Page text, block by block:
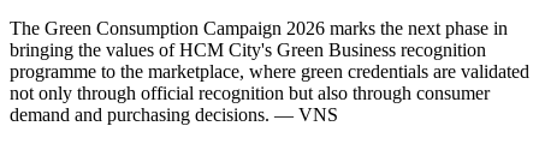
The Green Consumption Campaign 2026 marks the next phase in
bringing the values of HCM City's Green Business recognition
programme to the marketplace, where green credentials are validated
not only through official recognition but also through consumer
demand and purchasing decisions. — VNS